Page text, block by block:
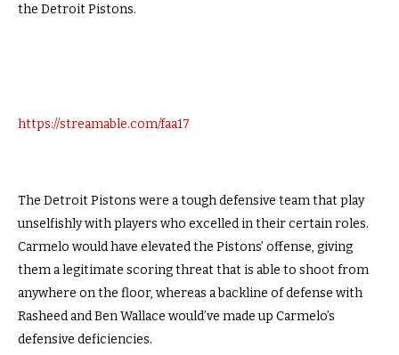
the Detroit Pistons.
https://streamable.com/faa17
The Detroit Pistons were a tough defensive team that play
unselfishly with players who excelled in their certain roles.
Carmelo would have elevated the Pistons’ offense, giving
them a legitimate scoring threat that is able to shoot from
anywhere on the floor, whereas a backline of defense with
Rasheed and Ben Wallace would’ve made up Carmelo’s
defensive deficiencies.